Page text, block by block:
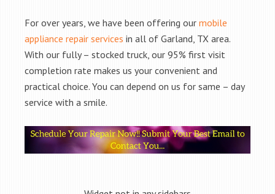
For over years, we have been offering our mobile
appliance repair services in all of Garland, TX area.
With our fully – stocked truck, our 95% first visit
completion rate makes us your convenient and
practical choice. You can depend on us for same – day
service with a smile.